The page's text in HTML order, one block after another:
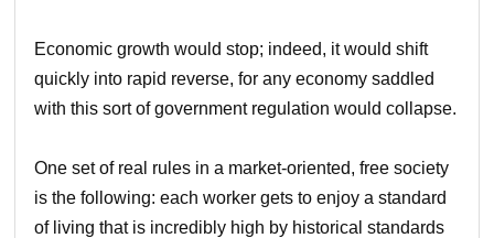
Economic growth would stop; indeed, it would shift
quickly into rapid reverse, for any economy saddled
with this sort of government regulation would collapse.
One set of real rules in a market-oriented, free society
is the following: each worker gets to enjoy a standard
of living that is incredibly high by historical standards